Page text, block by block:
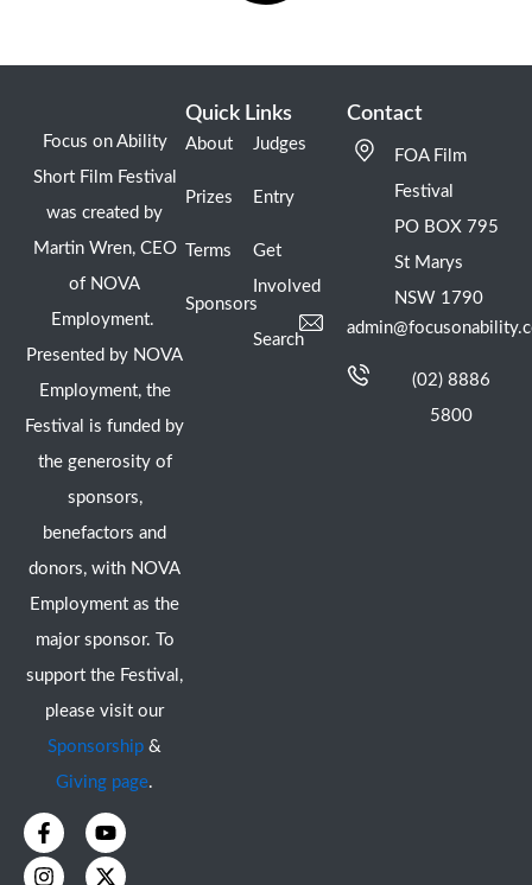
Focus on Ability
Short Film Festival
was created by
Martin Wren, CEO
of NOVA
Employment.
Presented by NOVA
Employment, the
Festival is funded by
the generosity of
sponsors,
benefactors and
donors, with NOVA
Employment as the
major sponsor. To
support the Festival,
please visit our
Sponsorship &
Giving page.
F
a
c
Y
o
u
I
n
s
X
-
t
Quick Links
About
Prizes
Terms
Sponsors
Judges
Entry
Get
Involved
Search
Contact
FOA Film
Festival
PO BOX 795
St Marys
NSW 1790
(02) 8886
5800